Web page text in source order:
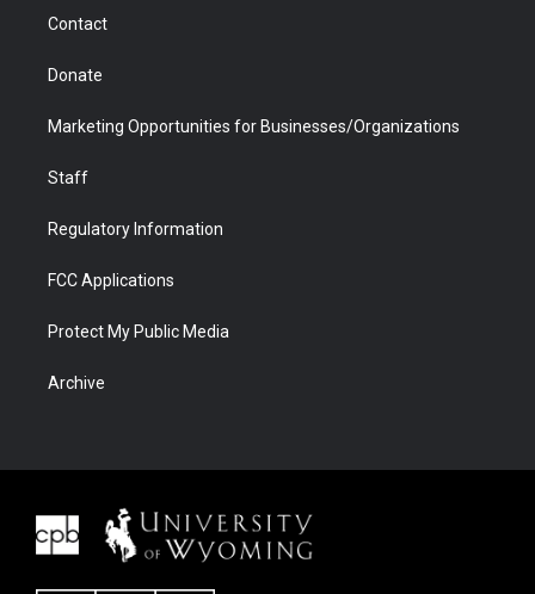
Contact
Donate
Marketing Opportunities for Businesses/Organizations
Staff
Regulatory Information
FCC Applications
Protect My Public Media
Archive